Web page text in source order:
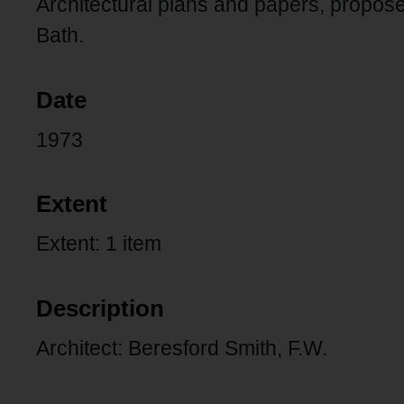
Architectural plans and papers,
Bath.
Date
1973
Extent
Extent: 1 item
Description
Architect: Beresford Smith, F.W.